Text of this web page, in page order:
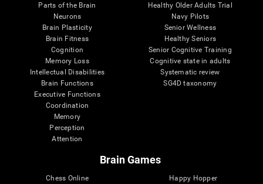
Parts of the Brain
Neurons
Brain Plasticity
Brain Fitness
Cognition
Memory Loss
Intellectual Disabilities
Brain Functions
Executive Functions
Coordination
Memory
Perception
Attention
Healthy Older Adults Trial
Navy Pilots
Senior Wellness
Healthy Seniors
Senior Cognitive Training
Cognitive state in adults
Systematic review
SG4D taxonomy
Brain Games
Chess Online
Happy Hopper